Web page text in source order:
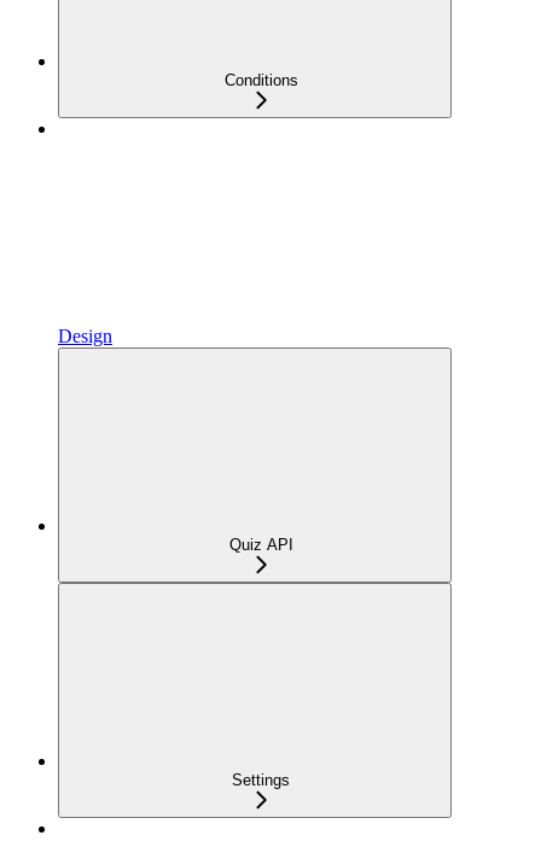
Conditions
Design
Quiz API
Settings